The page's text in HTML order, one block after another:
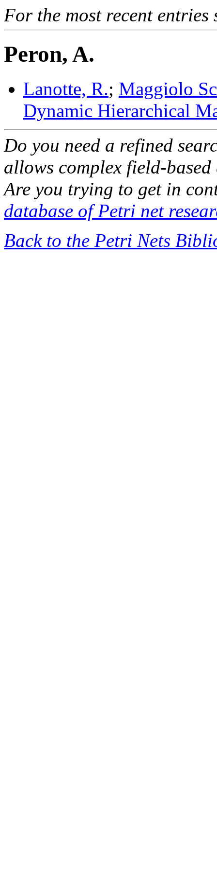
For the most recent entries
Peron, A.
Lanotte, R.; Maggiolo
Dynamic Hierarchical
Do you need a refined
allows complex field-based
Are you trying to get in
database of Petri net
Back to the Petri Nets